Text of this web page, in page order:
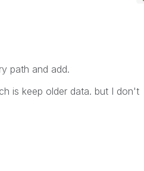
path and add.
is keep older data. but I don't